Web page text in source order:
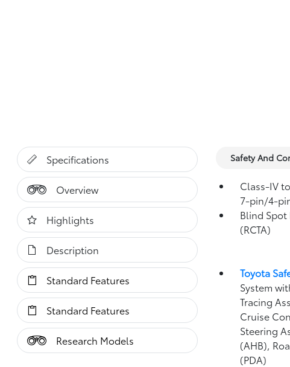
Specifications
Overview
Highlights
Description
Standard Features
Standard Features
Research Models
Safety And
Class-IV
7-pin/4-
Blind Spot
(RCTA)
Toyota
System
Tracing
Cruise
Steering
(AHB),
(PDA)